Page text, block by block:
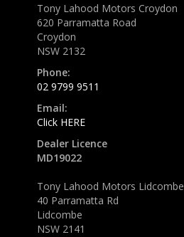
Tony Lahood Motors Croydon
620 Parramatta Road
Croydon
NSW 2132
Phone:
02 9799 9511
Email:
Click HERE
Dealer Licence
MD19022
Tony Lahood Motors Lidcombe
40 Parramatta Rd
Lidcombe
NSW 2141